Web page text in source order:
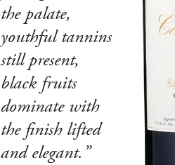
the palate,
youthful tannins
still present,
black fruits
dominate with
the finish lifted
and elegant.”